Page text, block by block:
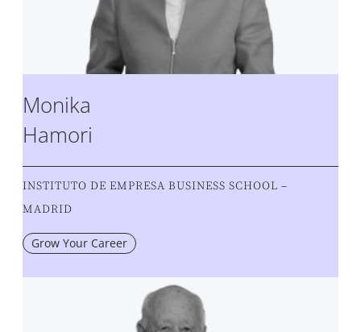
Monika
Hamori
INSTITUTO DE EMPRESA BUSINESS SCHOOL –
MADRID
Grow Your Career